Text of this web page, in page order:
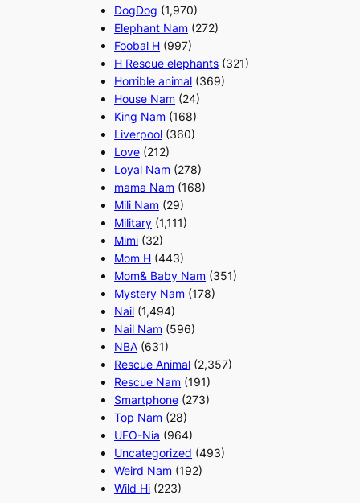
DogDog (1,970)
Elephant Nam (272)
Foobal H (997)
H Rescue elephants (321)
Horrible animal (369)
House Nam (24)
King Nam (168)
Liverpool (360)
Love (212)
Loyal Nam (278)
mama Nam (168)
Mili Nam (29)
Military (1,111)
Mimi (32)
Mom H (443)
Mom& Baby Nam (351)
Mystery Nam (178)
Nail (1,494)
Nail Nam (596)
NBA (631)
Rescue Animal (2,357)
Rescue Nam (191)
Smartphone (273)
Top Nam (28)
UFO-Nia (964)
Uncategorized (493)
Weird Nam (192)
Wild Hi (223)